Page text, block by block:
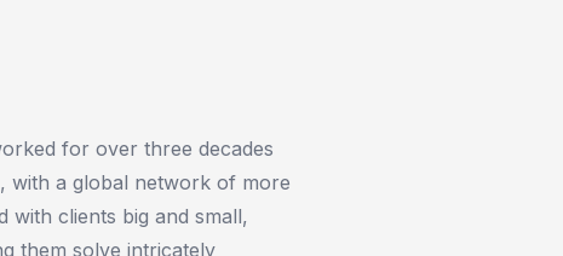
for over three decades
with a global network of more
with clients big and small,
them solve intricately